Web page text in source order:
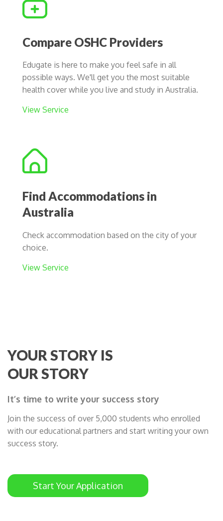
Compare OSHC Providers
Edugate is here to make you feel safe in all
possible ways. We'll get you the most suitable
health cover while you live and study in Australia.
View Service
Find Accommodations in
Australia
Check accommodation based on the city of your
choice.
View Service
YOUR STORY IS
OUR STORY
It’s time to write your success story
Join the success of over 5,000 students who enrolled
with our educational partners and start writing your own
success story.
Start Your Application